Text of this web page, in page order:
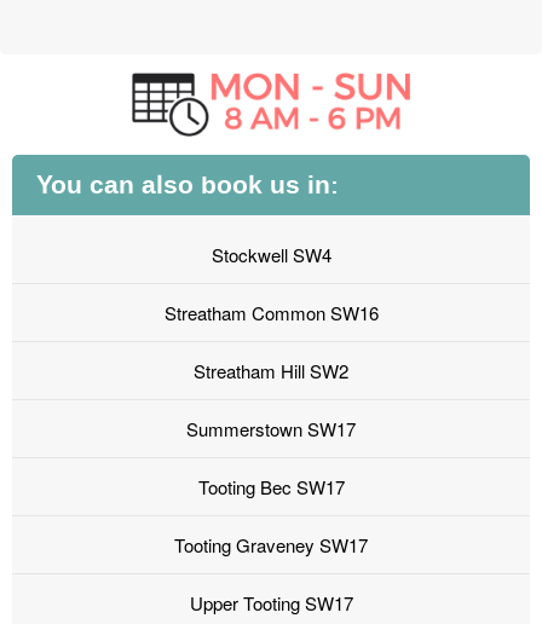
You can also book us in:
Stockwell SW4
Streatham Common SW16
Streatham Hill SW2
Summerstown SW17
Tooting Bec SW17
Tooting Graveney SW17
Upper Tooting SW17